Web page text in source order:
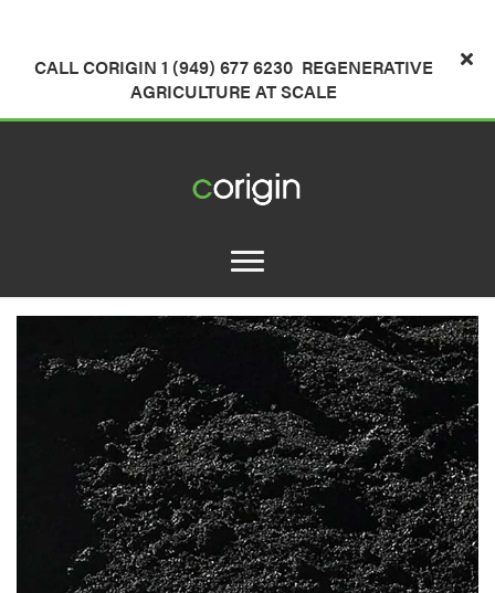
CALL CORIGIN 1 (949) 677 6230REGENERATIVE
AGRICULTURE AT SCALE